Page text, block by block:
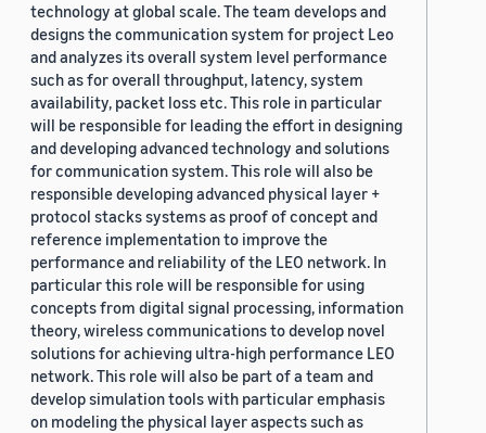
technology at global scale. The team develops and
designs the communication system for project Leo
and analyzes its overall system level performance
such as for overall throughput, latency, system
availability, packet loss etc. This role in particular
will be responsible for leading the effort in designing
and developing advanced technology and solutions
for communication system. This role will also be
responsible developing advanced physical layer +
protocol stacks systems as proof of concept and
reference implementation to improve the
performance and reliability of the LEO network. In
particular this role will be responsible for using
concepts from digital signal processing, information
theory, wireless communications to develop novel
solutions for achieving ultra-high performance LEO
network. This role will also be part of a team and
develop simulation tools with particular emphasis
on modeling the physical layer aspects such as